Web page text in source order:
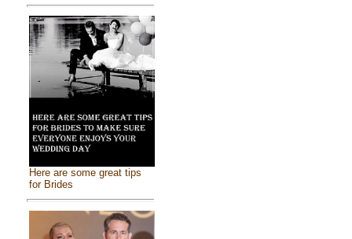
Here are some great tips
for Brides